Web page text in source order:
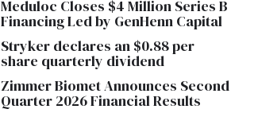
Meduloc Closes $4 Million Series B
Financing Led by GenHenn Capital
Stryker declares an $0.88 per
share quarterly dividend
Zimmer Biomet Announces Second
Quarter 2026 Financial Results